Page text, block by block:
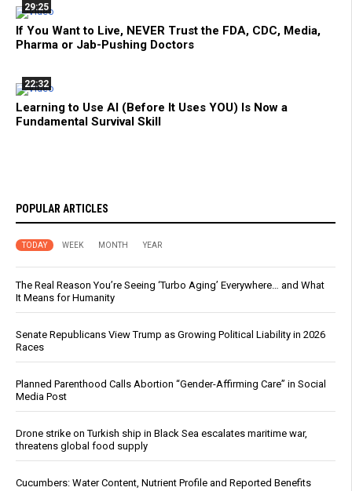
29:25
If You Want to Live, NEVER Trust the FDA, CDC, Media,
Pharma or Jab-Pushing Doctors
22:32
Learning to Use AI (Before It Uses YOU) Is Now a
Fundamental Survival Skill
POPULAR ARTICLES
TODAY WEEK MONTH YEAR
The Real Reason You’re Seeing ‘Turbo Aging’ Everywhere… and What
It Means for Humanity
Senate Republicans View Trump as Growing Political Liability in 2026
Races
Planned Parenthood Calls Abortion “Gender-Affirming Care” in Social
Media Post
Drone strike on Turkish ship in Black Sea escalates maritime war,
threatens global food supply
Cucumbers: Water Content, Nutrient Profile and Reported Benefits